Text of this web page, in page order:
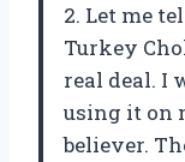
2. Let me
Turkey
real deal. I
using it on
believer.